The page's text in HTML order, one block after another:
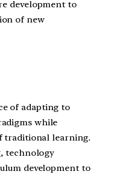
development to
of new
of adapting to
while
traditional learning.
technology
development to